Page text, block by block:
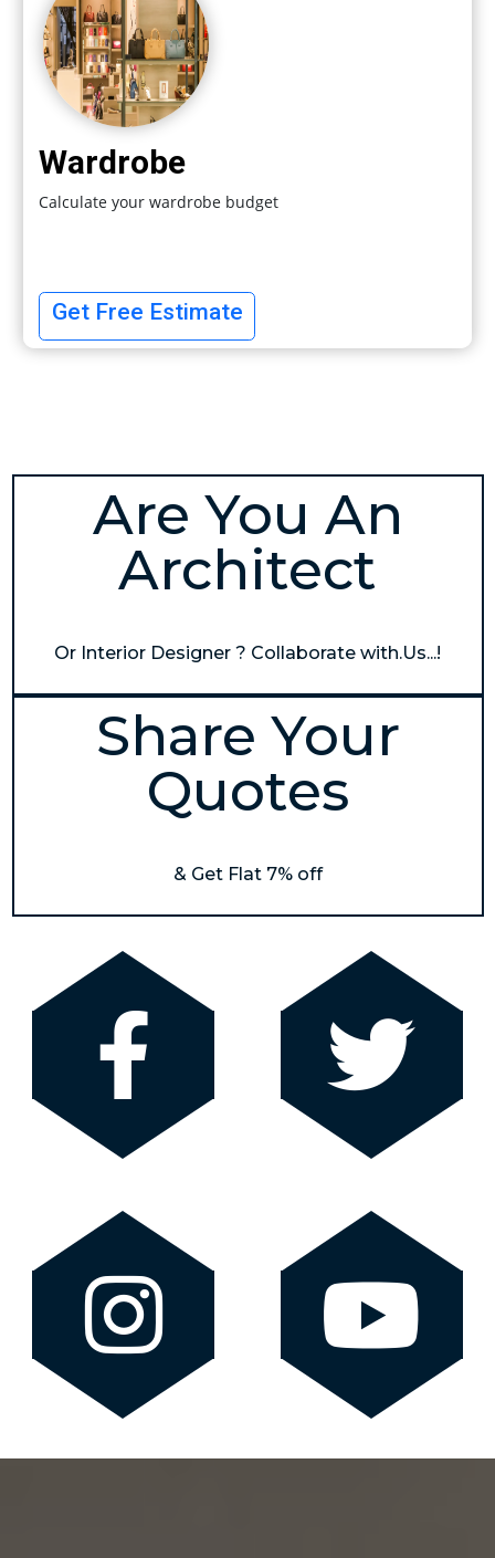
Wardrobe
Calculate your wardrobe budget
Get Free Estimate
Are You An
Architect
Or Interior Designer ? Collaborate with.Us...!
Share Your
Quotes
& Get Flat 7% off